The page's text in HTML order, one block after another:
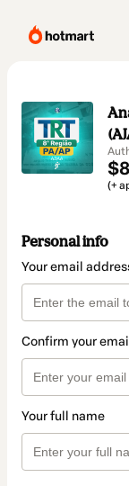
(+
Personal info
Your email
Confirm your
Your full name